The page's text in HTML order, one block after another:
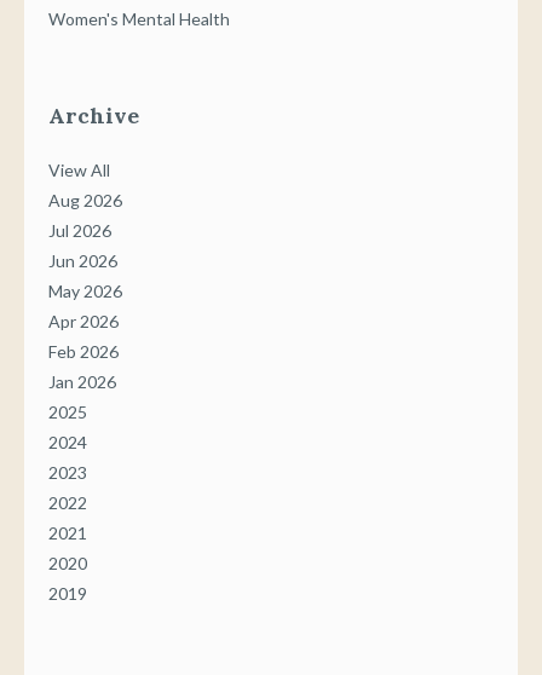
Women's Mental Health
Archive
View All
Aug 2026
Jul 2026
Jun 2026
May 2026
Apr 2026
Feb 2026
Jan 2026
2025
2024
2023
2022
2021
2020
2019